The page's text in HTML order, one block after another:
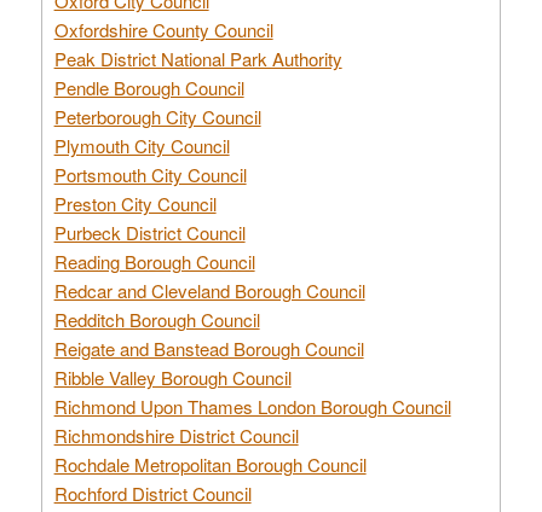
Oxfordshire County Council
Peak District National Park Authority
Pendle Borough Council
Peterborough City Council
Plymouth City Council
Portsmouth City Council
Preston City Council
Purbeck District Council
Reading Borough Council
Redcar and Cleveland Borough Council
Redditch Borough Council
Reigate and Banstead Borough Council
Ribble Valley Borough Council
Richmond Upon Thames London Borough Council
Richmondshire District Council
Rochdale Metropolitan Borough Council
Rochford District Council